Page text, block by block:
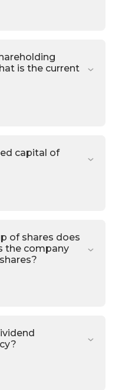
is the current
capital of
of shares does
the company